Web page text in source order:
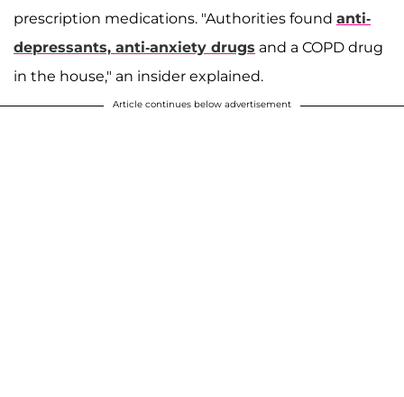
prescription medications. "Authorities found anti-
depressants, anti-anxiety drugs and a COPD drug
in the house," an insider explained.
Article continues below advertisement